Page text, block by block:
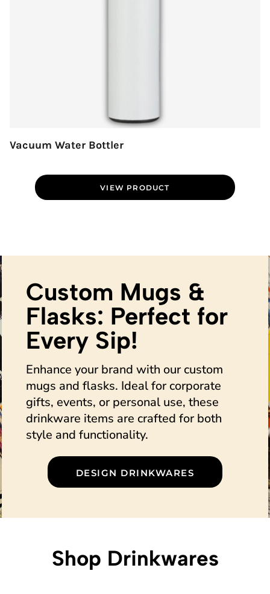
Vacuum Water Bottler
VIEW PRODUCT
Custom Mugs &
Flasks: Perfect for
Every Sip!
Enhance your brand with our custom
mugs and flasks. Ideal for corporate
gifts, events, or personal use, these
drinkware items are crafted for both
style and functionality.
DESIGN DRINKWARES
Shop Drinkwares